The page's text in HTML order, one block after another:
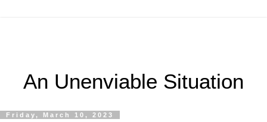
An Unenviable Situation
Friday, March 10, 2023